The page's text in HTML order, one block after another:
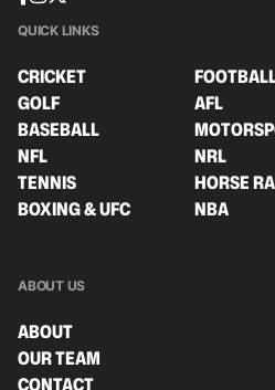
QUICK LINKS
CRICKET
GOLF
AFL
BASEBALL
NFL
NRL
TENNIS
HORSE
BOXING & UFC
NBA
ABOUT US
ABOUT
OUR TEAM
CONTACT